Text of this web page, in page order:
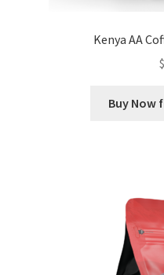
Kenya AA
$
Buy Now